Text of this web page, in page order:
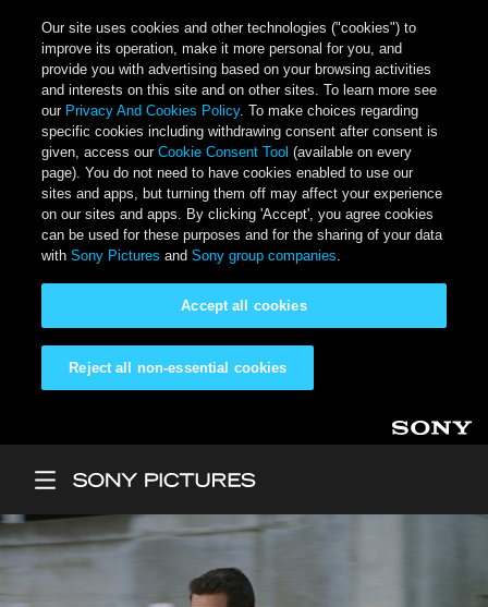
Our site uses cookies and other technologies ("cookies") to
improve its operation, make it more personal for you, and
provide you with advertising based on your browsing activities
and interests on this site and on other sites. To learn more see
our Privacy And Cookies Policy. To make choices regarding
specific cookies including withdrawing consent after consent is
given, access ourCookie Consent Tool (available on every
page). You do not need to have cookies enabled to use our
sites and apps, but turning them off may affect your experience
on our sites and apps. By clicking 'Accept', you agree cookies
can be used for these purposes and for the sharing of your data
withSony Pictures andSony group companies.
Reject all non-essential cookies
Accept all cookies